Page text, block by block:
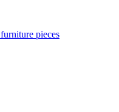
furniture pieces